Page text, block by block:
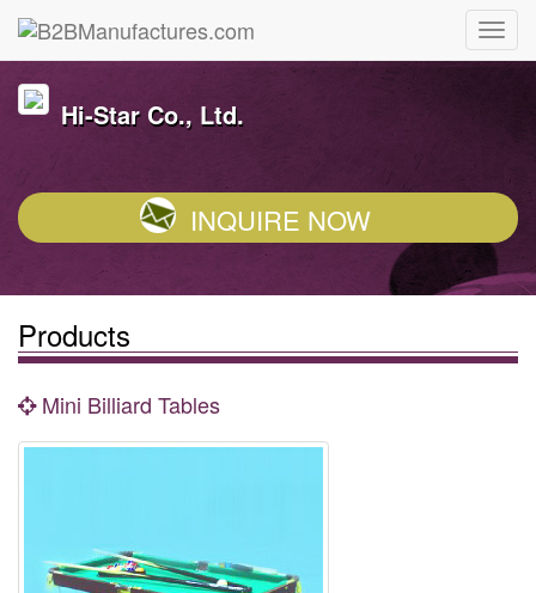
Hi-Star Co., Ltd.
INQUIRE NOW
Products
Mini Billiard Tables